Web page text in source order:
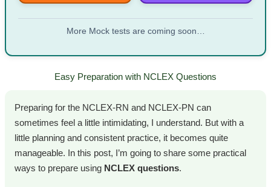
More Mock tests are coming soon…
Easy Preparation with NCLEX Questions
Preparing for the NCLEX-RN and NCLEX-PN can
sometimes feel a little intimidating, I understand. But with a
little planning and consistent practice, it becomes quite
manageable. In this post, I’m going to share some practical
ways to prepare using NCLEX questions.